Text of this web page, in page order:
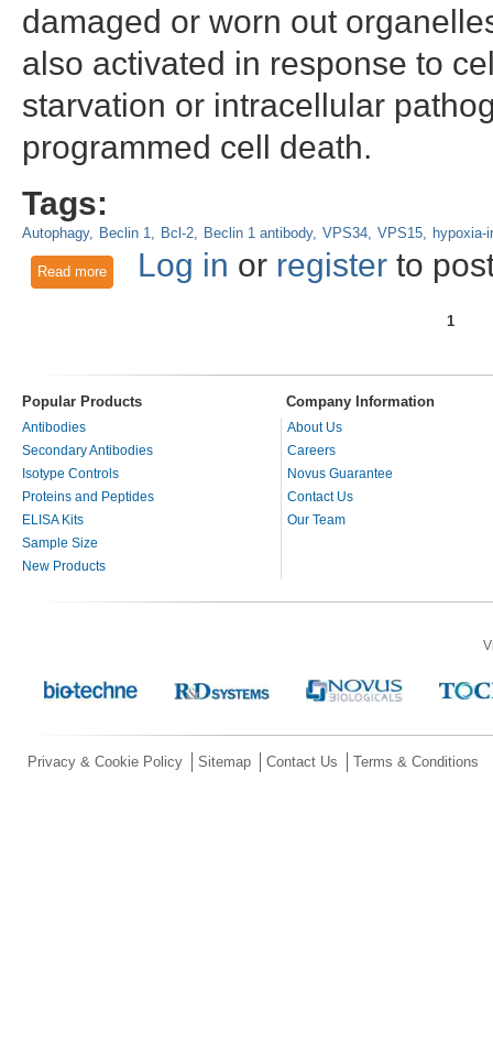
damaged or worn out
also activated in response to
starvation or intracellular
programmed cell death.
Tags:
Autophagy Beclin 1 Bcl-2 Beclin 1 antibody VPS34 VPS15 hypoxia-
Read moreabout Beclin 1 - A Key Regulator of Autophagosome
Log in or registerto
1
Popular Products Company Information
Antibodies
Secondary Antibodies
Isotype Controls
Proteins and Peptides
ELISA Kits
Sample Size
New Products
About Us
Careers
Novus Guarantee
Contact Us
Our Team
Privacy & Cookie Policy Sitemap Contact Us Terms & Conditions